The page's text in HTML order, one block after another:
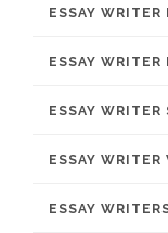
ESSAY WRITER
ESSAY WRITER
ESSAY WRITER
ESSAY
ESSAY